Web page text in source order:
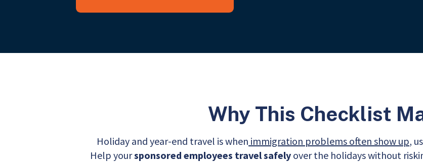
Why This Checklist
Holiday and year-end travel is when immigration problems often show up,
Help yoursponsored employees travel safely over the holidays without